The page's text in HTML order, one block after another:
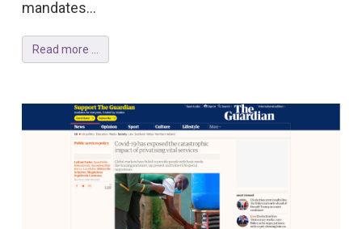
mandates...
Read more ...